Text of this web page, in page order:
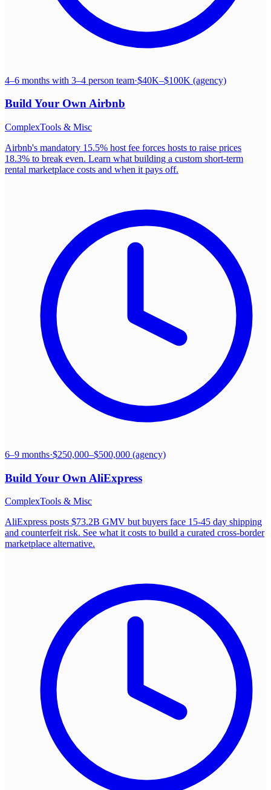
4–6 months with 3–4 person team·$40K–$100K (agency)
Build Your OwnAirbnb
ComplexTools & Misc
Airbnb's mandatory 15.5% host fee forces hosts to raise prices
18.3% to break even. Learn what building a custom short-term
rental marketplace costs and when it pays off.
6–9 months·$250,000–$500,000 (agency)
Build Your Own AliExpress
ComplexTools & Misc
AliExpress posts $73.2B GMV but buyers face 15-45 day shipping
and counterfeit risk. See what it costs to build a curated cross-border
marketplace alternative.